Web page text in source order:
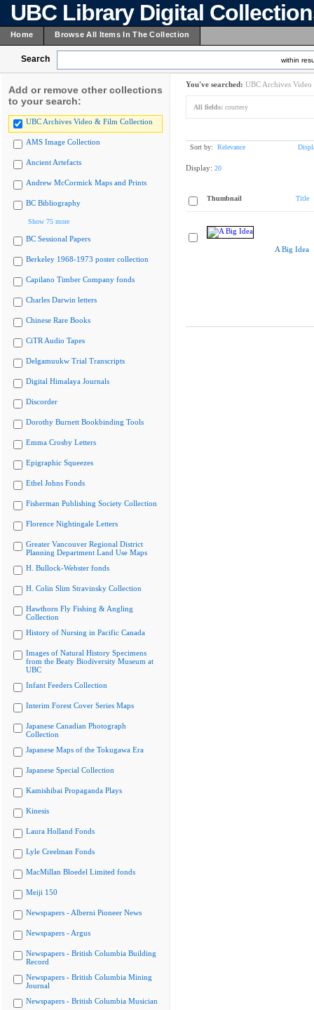
UBC Library Digital
Home Browse All Items In The Collection
Search within
Add or remove other collections
to your search:
UBC Archives Video & Film Collection
AMS Image Collection
Ancient Artefacts
Andrew McCormick Maps and Prints
BC Bibliography
Show 75 more
BC Sessional Papers
Berkeley 1968-1973 poster collection
Capilano Timber Company fonds
Charles Darwin letters
Chinese Rare Books
CiTR Audio Tapes
Delgamuukw Trial Transcripts
Digital Himalaya Journals
Discorder
Dorothy Burnett Bookbinding Tools
Emma Crosby Letters
Epigraphic Squeezes
Ethel Johns Fonds
Fisherman Publishing Society Collection
Florence Nightingale Letters
Greater Vancouver Regional District
Planning Department Land Use Maps
H. Bullock-Webster fonds
H. Colin Slim Stravinsky Collection
Hawthorn Fly Fishing & Angling
Collection
History of Nursing in Pacific Canada
Images of Natural History Specimens
from the Beaty Biodiversity Museum at
UBC
Infant Feeders Collection
Interim Forest Cover Series Maps
Japanese Canadian Photograph
Collection
Japanese Maps of the Tokugawa Era
Japanese Special Collection
Kamishibai Propaganda Plays
Kinesis
Laura Holland Fonds
Lyle Creelman Fonds
MacMillan Bloedel Limited fonds
Meiji 150
Newspapers - Alberni Pioneer News
Newspapers - Argus
Newspapers - British Columbia Building
Record
Newspapers - British Columbia Mining
Journal
Newspapers - British Columbia Musician
You've searched: UBC Archives
All fields: courtesy
Sort by: Relevance
Display: 20
Thumbnail Title
A Big Idea